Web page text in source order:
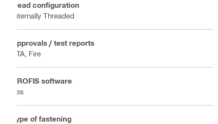
Head configuration
Internally Threaded
Approvals / test reports
ETA, Fire
PROFIS software
Yes
Type of fastening